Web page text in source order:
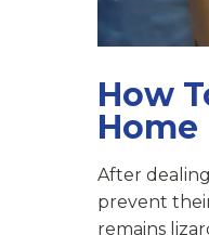
How
Home
After
prevent
remains